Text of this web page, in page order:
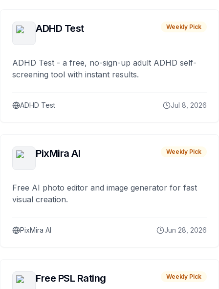
ADHD Test Weekly Pick
ADHD Test - a free, no-sign-up adult ADHD self-
screening tool with instant results.
ADHD Test Jul 8, 2026
PixMira AI Weekly Pick
Free AI photo editor and image generator for fast
visual creation.
PixMira AI Jun 28, 2026
Free PSL Rating Weekly Pick